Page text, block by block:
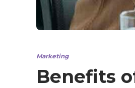
Marketing
Benefits